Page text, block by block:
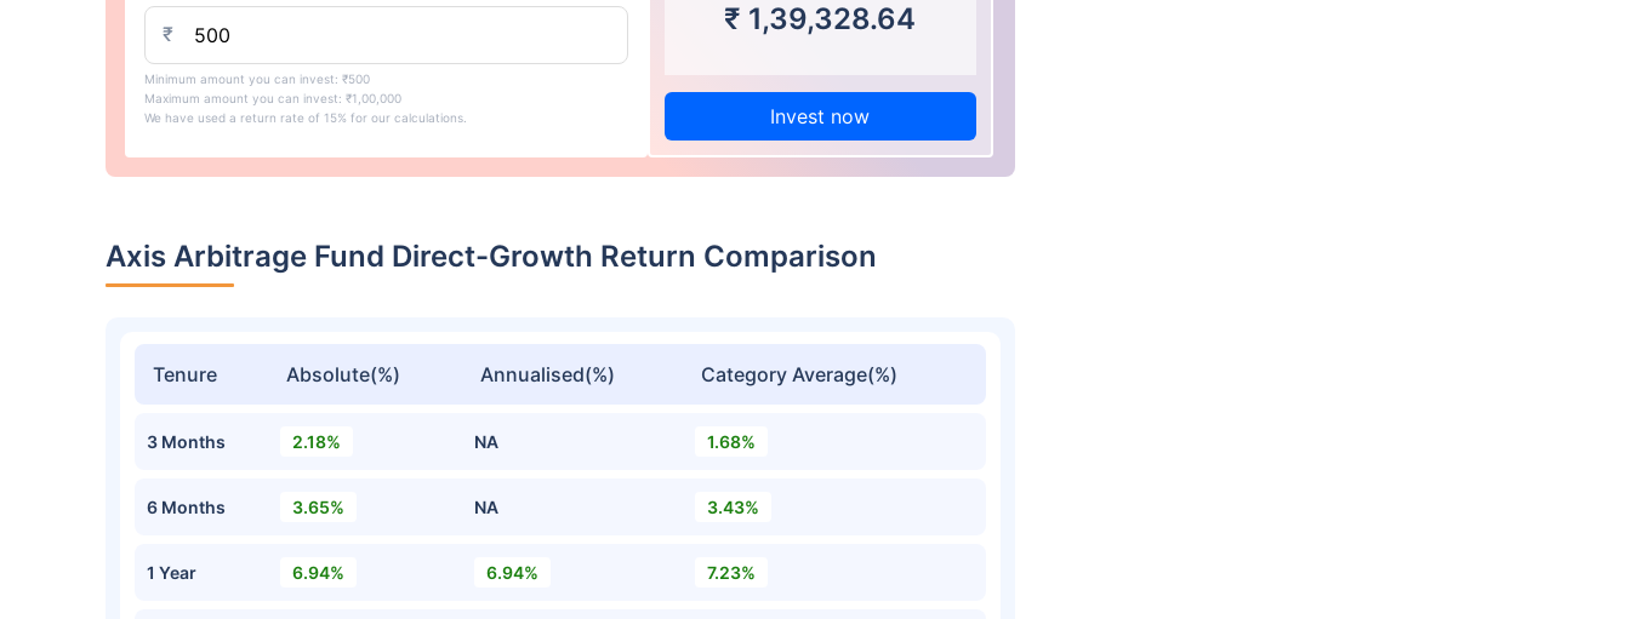
₹
Minimum amount you can invest: ₹500
Maximum amount you can invest: ₹1,00,000
We have used a return rate of 15% for our calculations.
₹ 1,39,328.64
Invest now
Axis Arbitrage Fund Direct-Growth Return Comparison
Tenure Absolute(%) Annualised(%) Category Average(%)
3 Months 2.18% NA 1.68%
6 Months 3.65% NA 3.43%
1 Year 6.94% 6.94% 7.23%